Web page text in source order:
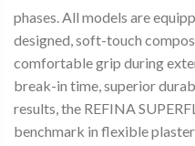
phases. All models are
designed, soft-touch
comfortable grip during
break-in time, superior
results, the REFINA
benchmark in flexible